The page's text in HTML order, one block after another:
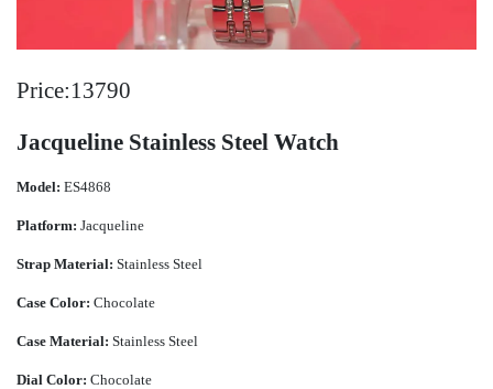
Price:13790
Jacqueline Stainless Steel Watch
Model: ES4868
Platform: Jacqueline
Strap Material: Stainless Steel
Case Color: Chocolate
Case Material: Stainless Steel
Dial Color: Chocolate